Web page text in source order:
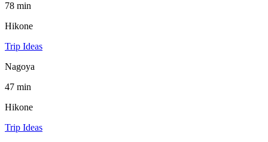
78 min
Hikone
Trip Ideas
Nagoya
47 min
Hikone
Trip Ideas